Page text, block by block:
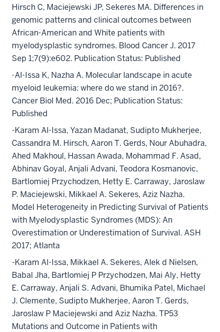
Hirsch C, Maciejewski JP, Sekeres MA. Differences in
genomic patterns and clinical outcomes between
African-American and White patients with
myelodysplastic syndromes. Blood Cancer J. 2017
Sep 1;7(9):e602. Publication Status: Published
-Al-Issa K, Nazha A. Molecular landscape in acute
myeloid leukemia: where do we stand in 2016?.
Cancer Biol Med. 2016 Dec; Publication Status:
Published
-Karam Al-Issa, Yazan Madanat, Sudipto Mukherjee,
Cassandra M. Hirsch, Aaron T. Gerds, Nour Abuhadra,
Ahed Makhoul, Hassan Awada, Mohammad F. Asad,
Abhinav Goyal, Anjali Advani, Teodora Kosmanovic,
Bartlomiej Przychodzen, Hetty E. Carraway, Jaroslaw
P. Maciejewski, Mikkael A. Sekeres, Aziz Nazha.
Model Heterogeneity in Predicting Survival of Patients
with Myelodysplastic Syndromes (MDS): An
Overestimation or Underestimation of Survival. ASH
2017; Atlanta
-Karam Al-Issa, Mikkael A. Sekeres, Alek d Nielsen,
Babal Jha, Bartlomiej P Przychodzen, Mai Aly, Hetty
E. Carraway, Anjali S. Advani, Bhumika Patel, Michael
J. Clemente, Sudipto Mukherjee, Aaron T. Gerds,
Jaroslaw P Maciejewski and Aziz Nazha. TP53
Mutations and Outcome in Patients with